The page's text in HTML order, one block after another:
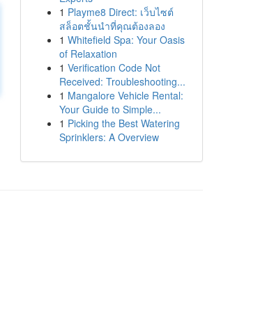
1 Playme8 Direct: เว็บไซต์
สล็อตชั้นนำที่คุณต้องลอง
1 Whitefield Spa: Your Oasis
of Relaxation
1 Verification Code Not
Received: Troubleshooting...
1 Mangalore Vehicle Rental:
Your Guide to Simple...
1 Picking the Best Watering
Sprinklers: A Overview